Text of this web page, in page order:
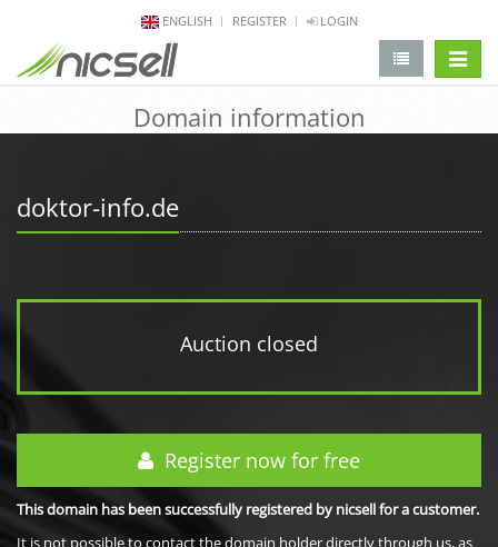
ENGLISH REGISTER LOGIN
Domain information
doktor-info.de
Auction closed
Register now for free
This domain has been successfully registered by nicsell for a customer.
It is not possible to contact the domain holder directly through us, as